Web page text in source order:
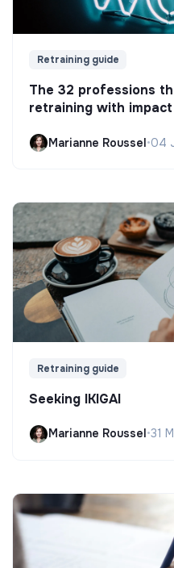
Retraining guide
The 32 professions
retraining with impact
Marianne Roussel•04
Retraining guide
Seeking IKIGAI
Marianne Roussel•31